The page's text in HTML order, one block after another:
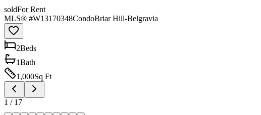
soldFor Rent
MLS® #W13170348CondoBriar Hill-Belgravia
2Beds
1Bath
1,000Sq Ft
1 / 17